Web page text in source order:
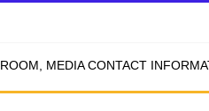
MEDIA CONTACT